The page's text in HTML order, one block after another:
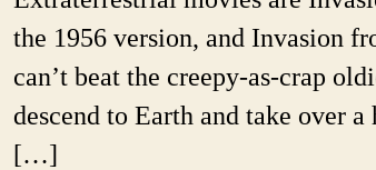
the 1956 version, and Invasion
can’t beat the creepy-as-crap
descend to Earth and take over
[…]